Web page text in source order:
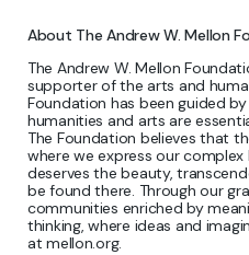
About The Andrew W. Mellon
The Andrew W. Mellon
supporter of the arts and
Foundation has been guided
humanities and arts are
The Foundation believes that
where we express our
deserves the beauty,
be found there. Through our
communities enriched by
thinking, where ideas and
at mellon.org.